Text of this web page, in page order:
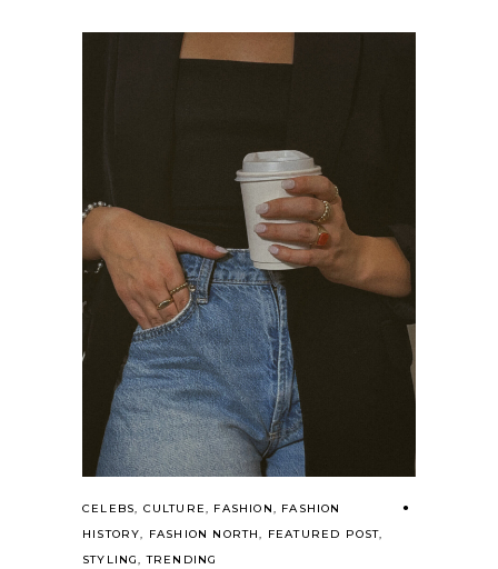
CELEBS, CULTURE, FASHION, FASHION
HISTORY, FASHION NORTH, FEATURED POST,
STYLING,TRENDING